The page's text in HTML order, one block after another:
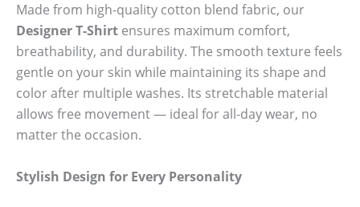
Made from high-quality cotton blend fabric, our
Designer T-Shirt ensures maximum comfort,
breathability, and durability. The smooth texture feels
gentle on your skin while maintaining its shape and
color after multiple washes. Its stretchable material
allows free movement — ideal for all-day wear, no
matter the occasion.
Stylish Design for Every Personality